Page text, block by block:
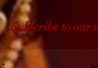
Subscribe to our
*